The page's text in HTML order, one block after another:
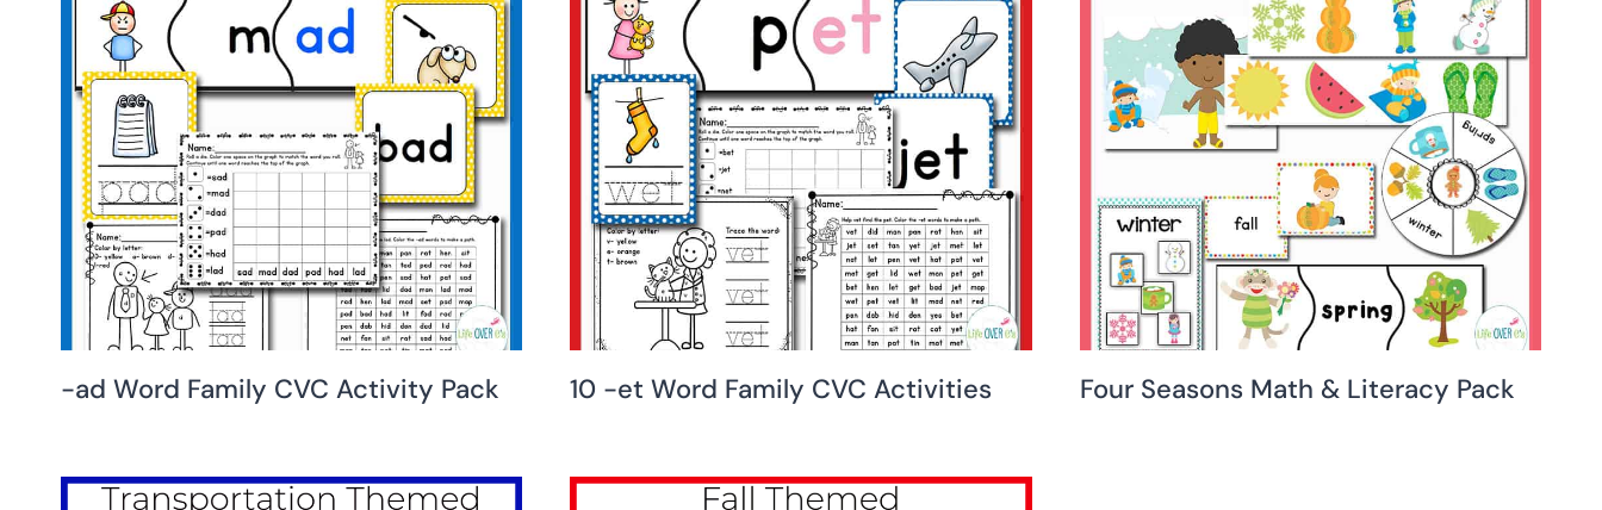
-ad Word Family CVC Activity Pack 10 -et Word Family CVC Activities Four Seasons Math & Literacy Pack